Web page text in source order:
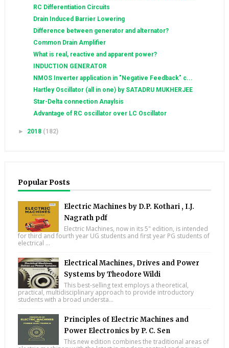
RC Differentiation Circuits
Drain Induced Barrier Lowering
Difference between generator and alternator?
Common Drain Amplifier
What is real, reactive and apparent power?
INDUCTION GENERATOR
NMOS Inverter application in "Negative Feedback" c...
Hartley Oscillator (all in one) by SATADRU MUKHERJEE
Star-Delta connection Anaylsis
Advantage of RC oscillator over LC Oscillator
► 2018 (182)
Popular Posts
Electric Machines by D.P. Kothari , I.J.
Nagrath pdf
Electric Machines, now in its 5" edition, is intended
for third and fourth year UG students and first year PG students of
electrical ...
Electrical Machines, Drives and Power
Systems by Theodore Wildi
This best-selling text employs a theoretical,
practical, multidisciplinary approach to provide introductory
students with a broad understa...
Principles of Electric Machines and
Power Electronics by P. C. Sen
This new edition combines the traditional areas of